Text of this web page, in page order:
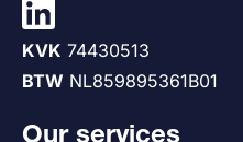
KVK 74430513
BTW NL859895361B01
Our services